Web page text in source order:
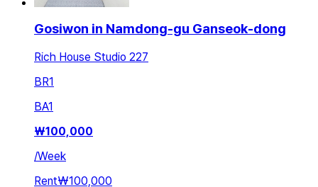
Gosiwon in Namdong-gu Ganseok-dong
Rich House Studio 227
BR1
BA1
₩100,000
/Week
Rent₩100,000